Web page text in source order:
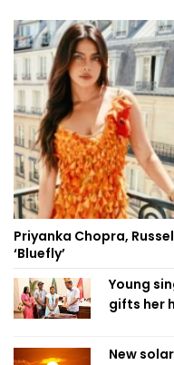
Priyanka Chopra,
‘Bluefly’
Young
gifts her
New